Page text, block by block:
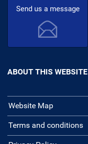
Send us a message
ABOUT THIS WEBSITE
Website Map
Terms and conditions